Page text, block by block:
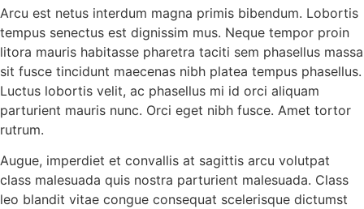
Arcu est netus interdum magna primis bibendum. Lobortis
tempus senectus est dignissim mus. Neque tempor proin
litora mauris habitasse pharetra taciti sem phasellus massa
sit fusce tincidunt maecenas nibh platea tempus phasellus.
Luctus lobortis velit, ac phasellus mi id orci aliquam
parturient mauris nunc. Orci eget nibh fusce. Amet tortor
rutrum.
Augue, imperdiet et convallis at sagittis arcu volutpat
class malesuada quis nostra parturient malesuada. Class
leo blandit vitae congue consequat scelerisque dictumst